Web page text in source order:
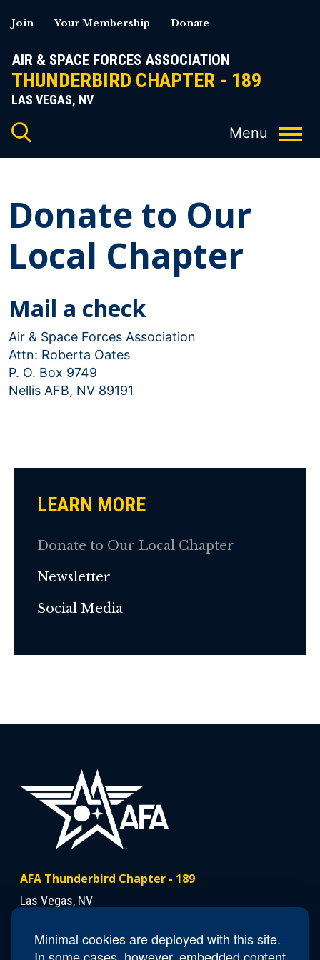
Minimal cookies are deployed with this site.
to
AIR & SPACE FORCES ASSOCIATION
THUNDERBIRD CHAPTER - 189
LAS VEGAS, NV
Join Your Membership Donate
Donate to Our
Local Chapter
Mail a check
Air & Space Forces Association
Attn: Roberta Oates
P. O. Box 9749
Nellis AFB, NV 89191
LEARN MORE
Donate to Our Local Chapter
Newsletter
Social Media
AFA Thunderbird Chapter - 189
Las Vegas, NV
Contact Us